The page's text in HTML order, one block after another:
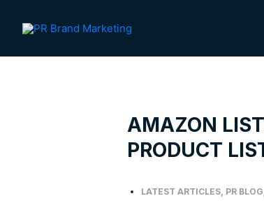
content
AMAZON
PRODUCT
LATEST ARTICLES PR BLOG